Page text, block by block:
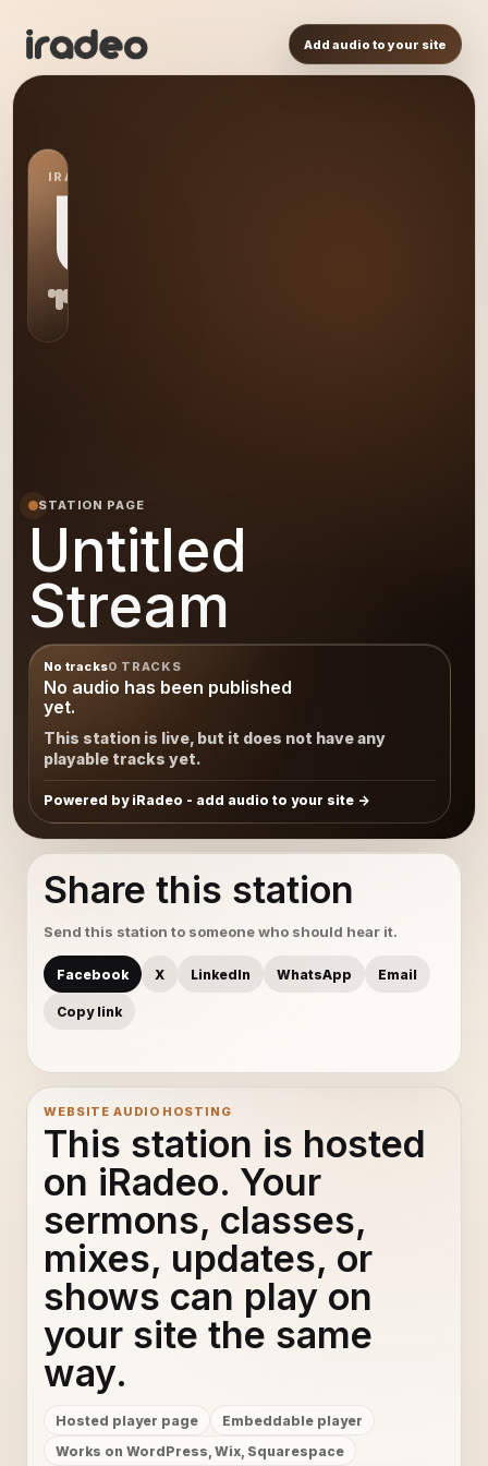
Add audio to your site
IRADEO STATION
US
STATION PAGE
Untitled
Stream
No tracks0 TRACKS
No audio has been published
yet.
This station is live, but it does not have any
playable tracks yet.
Powered by iRadeo - add audio to your site
Share this station
Send this station to someone who should hear it.
Facebook X LinkedIn WhatsApp Email
Copy link
WEBSITE AUDIO HOSTING
This station is hosted
on iRadeo. Your
sermons, classes,
mixes, updates, or
shows can play on
your site the same
way.
Hosted player page
Embeddable player
Works on WordPress, Wix, Squarespace